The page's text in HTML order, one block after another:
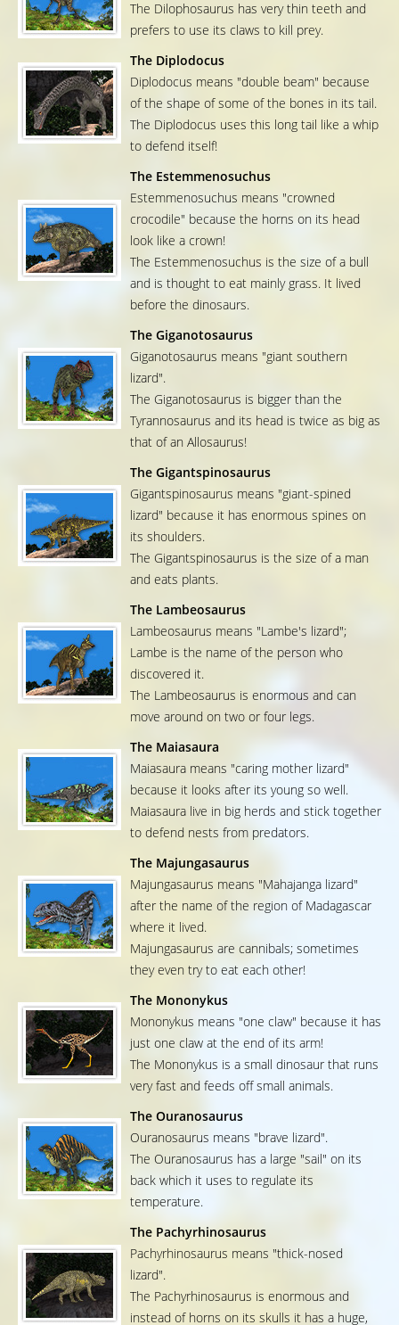
The Dilophosaurus has very thin teeth and
prefers to use its claws to kill prey.
The Diplodocus
Diplodocus means "double beam" because
of the shape of some of the bones in its tail.
The Diplodocus uses this long tail like a whip
to defend itself!
The Estemmenosuchus
Estemmenosuchus means "crowned
crocodile" because the horns on its head
look like a crown!
The Estemmenosuchus is the size of a bull
and is thought to eat mainly grass. It lived
before the dinosaurs.
The Giganotosaurus
Giganotosaurus means "giant southern
lizard".
The Giganotosaurus is bigger than the
Tyrannosaurus and its head is twice as big as
that of an Allosaurus!
The Gigantspinosaurus
Gigantspinosaurus means "giant-spined
lizard" because it has enormous spines on
its shoulders.
The Gigantspinosaurus is the size of a man
and eats plants.
The Lambeosaurus
Lambeosaurus means "Lambe's lizard";
Lambe is the name of the person who
discovered it.
The Lambeosaurus is enormous and can
move around on two or four legs.
The Maiasaura
Maiasaura means "caring mother lizard"
because it looks after its young so well.
Maiasaura live in big herds and stick together
to defend nests from predators.
The Majungasaurus
Majungasaurus means "Mahajanga lizard"
after the name of the region of Madagascar
where it lived.
Majungasaurus are cannibals; sometimes
they even try to eat each other!
The Mononykus
Mononykus means "one claw" because it has
just one claw at the end of its arm!
The Mononykus is a small dinosaur that runs
very fast and feeds off small animals.
The Ouranosaurus
Ouranosaurus means "brave lizard".
The Ouranosaurus has a large "sail" on its
back which it uses to regulate its
temperature.
The Pachyrhinosaurus
Pachyrhinosaurus means "thick-nosed
lizard".
The Pachyrhinosaurus is enormous and
instead of horns on its skulls it has a huge,